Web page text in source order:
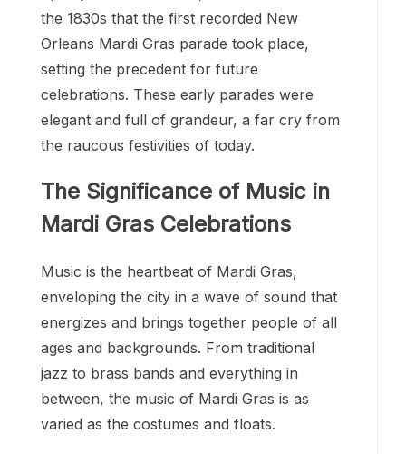
the 1830s that the first recorded New
Orleans Mardi Gras parade took place,
setting the precedent for future
celebrations. These early parades were
elegant and full of grandeur, a far cry from
the raucous festivities of today.
The Significance of Music in
Mardi Gras Celebrations
Music is the heartbeat of Mardi Gras,
enveloping the city in a wave of sound that
energizes and brings together people of all
ages and backgrounds. From traditional
jazz to brass bands and everything in
between, the music of Mardi Gras is as
varied as the costumes and floats.